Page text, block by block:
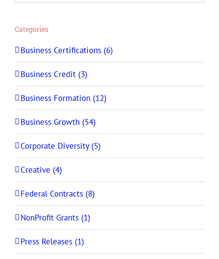
Categories
Business Certifications (6)
Business Credit (3)
Business Formation (12)
Business Growth (54)
Corporate Diversity (5)
Creative (4)
Federal Contracts (8)
NonProfit Grants (1)
Press Releases (1)